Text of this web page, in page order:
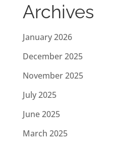
Archives
January 2026
December 2025
November 2025
July 2025
June 2025
March 2025